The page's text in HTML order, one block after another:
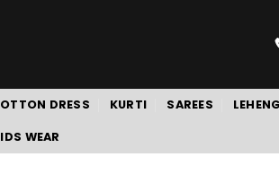
DRESS KURTI SAREES
WEAR